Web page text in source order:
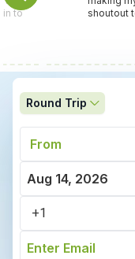
to
shoutout
Round Trip